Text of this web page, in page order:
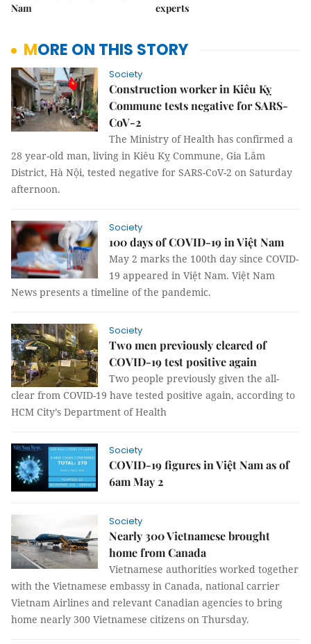
Nam
experts
MORE ON THIS STORY
Society
Construction worker in Kiêu Kỵ
Commune tests negative for SARS-
CoV-2
The Ministry of Health has confirmed a
28 year-old man, living in Kiêu Kỵ Commune, Gia Lâm
District, Hà Nội, tested negative for SARS-CoV-2 on Saturday
afternoon.
Society
100 days of COVID-19 in Việt Nam
May 2 marks the 100th day since COVID-
19 appeared in Việt Nam. Việt Nam
News presents a timeline of the pandemic.
Society
Two men previously cleared of
COVID-19 test positive again
Two people previously given the all-
clear from COVID-19 have tested positive again, according to
HCM City’s Department of Health
Society
COVID-19 figures in Việt Nam as of
6am May 2
Society
Nearly 300 Vietnamese brought
home from Canada
Vietnamese authorities worked together
with the Vietnamese embassy in Canada, national carrier
Vietnam Airlines and relevant Canadian agencies to bring
home nearly 300 Vietnamese citizens on Thursday.